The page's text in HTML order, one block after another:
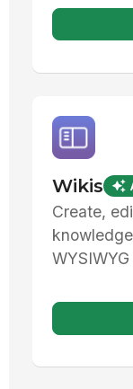
Wikis
Create,